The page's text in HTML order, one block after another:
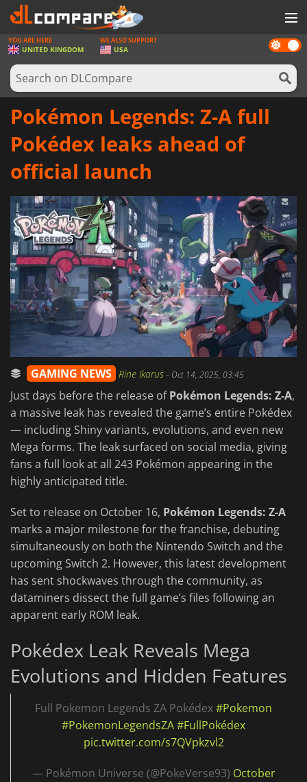
GAMES
GAME CARDS
SOFTWARE
LOG IN OR REGISTER
Dark
mode
YOU ARE HERE
UNITED KINGDOM
WE ALSO SUPPORT
USA
Pokémon Legends: Z-A full
Pokédex leaks ahead of
official launch
GAMING NEWS Rine Ikarus - Oct 14, 2025, 03:45
Just days before the release ofPokémon Legends: Z-A,
a massive leak has revealed the game’s entire Pokédex
— including Shiny variants, evolutions, and even new
Mega forms. The leak surfaced on social media, giving
fans a full look at all 243 Pokémon appearing in the
highly anticipated title.
Set to release on October 16, Pokémon Legends: Z-A
marks a major milestone for the franchise, debuting
simultaneously on both the Nintendo Switch and the
upcoming Switch 2. However, this latest development
has sent shockwaves through the community, as
dataminers dissect the full game’s files following an
apparent early ROM leak.
Pokédex Leak Reveals Mega
Evolutions and Hidden Features
Full Pokemon Legends ZA Pokédex#Pokemon
#PokemonLegendsZA#FullPokédex
pic.twitter.com/s7QVpkzvl2
— Pokémon Universe (@PokeVerse93) October